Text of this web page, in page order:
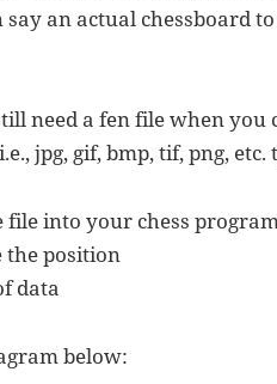
an actual chessboard
need a fen file when you
jpg, gif, bmp, tif, png, etc.
into your chess
the position
data
below: